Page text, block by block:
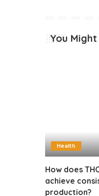
You
Health
How does
achieve
production?